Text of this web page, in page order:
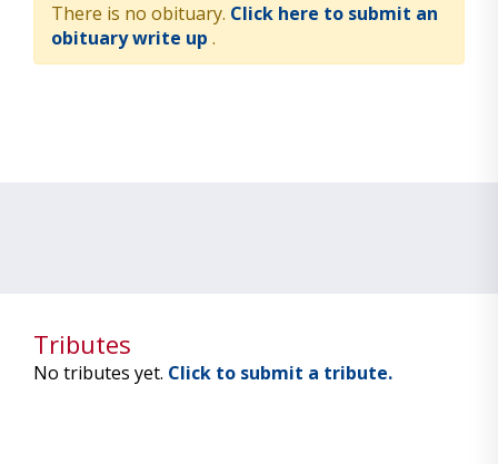
There is no obituary. Click here to submit an
obituary write up .
Tributes
No tributes yet. Click to submit a tribute.